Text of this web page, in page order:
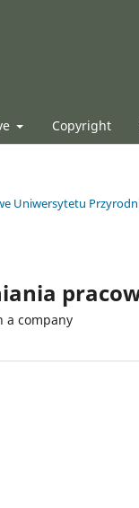
Copyright
Uniwersytetu
a company